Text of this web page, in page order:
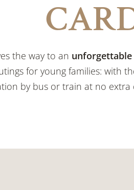
the way to an
for young families: with
by bus or train at no extra